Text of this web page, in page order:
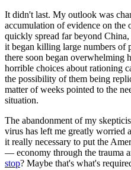
It didn't last. My outlook was
accumulation of evidence on the
quickly spread far beyond
it began killing large numbers of
there soon began overwhelming
horrible choices about rationing
the possibility of them being
matter of weeks pointed to the
situation.
The abandonment of my
virus has left me greatly worried
it really necessary to put the
— economy through the trauma
stop? Maybe that's what's